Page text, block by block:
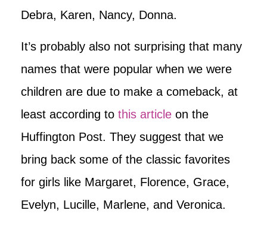
Debra, Karen, Nancy, Donna.
It’s probably also not surprising that many
names that were popular when we were
children are due to make a comeback, at
least according to this article on the
Huffington Post. They suggest that we
bring back some of the classic favorites
for girls like Margaret, Florence, Grace,
Evelyn, Lucille, Marlene, and Veronica.